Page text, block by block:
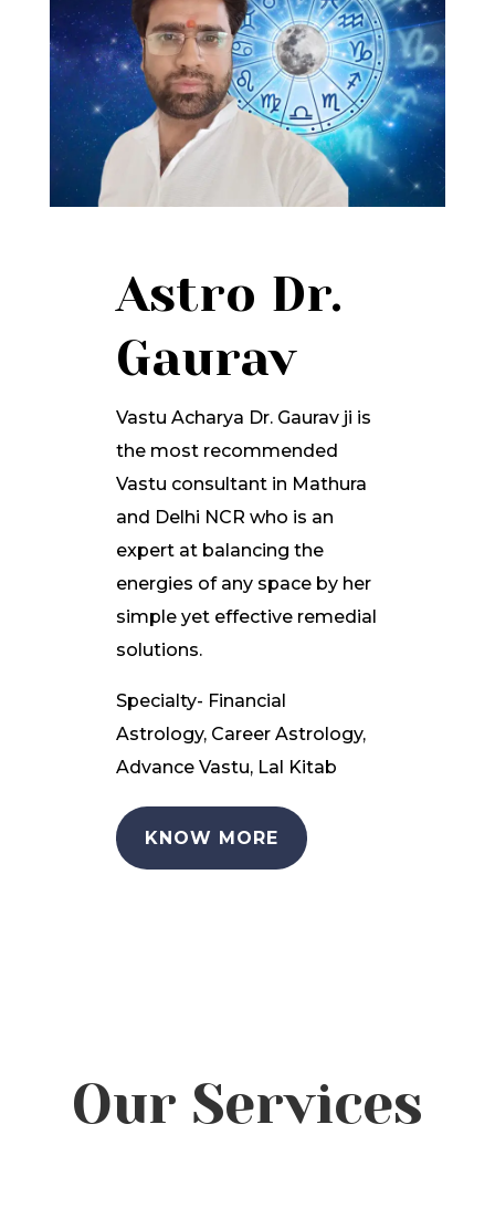
Astro Dr.
Gaurav
Vastu Acharya Dr. Gaurav ji is
the most recommended
Vastu consultant in Mathura
and Delhi NCR who is an
expert at balancing the
energies of any space by her
simple yet effective remedial
solutions.
Specialty- Financial
Astrology, Career Astrology,
Advance Vastu, Lal Kitab
KNOW MORE
Our Services